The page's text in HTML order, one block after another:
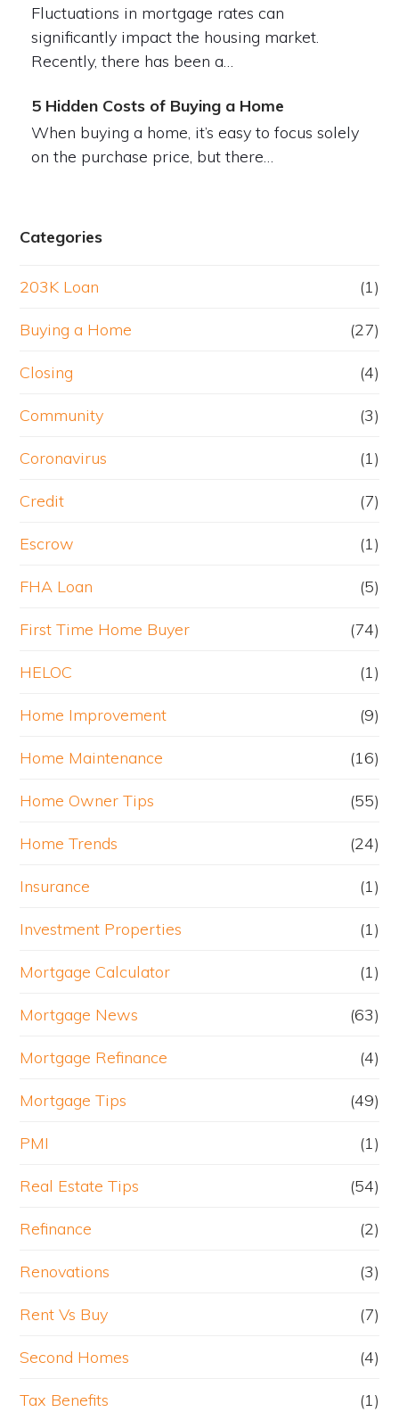
Fluctuations in mortgage rates can
significantly impact the housing market.
Recently, there has been a…
5 Hidden Costs of Buying a Home
When buying a home, it’s easy to focus solely
on the purchase price, but there…
Categories
203K Loan (1)
Buying a Home (27)
Closing (4)
Community (3)
Coronavirus (1)
Credit (7)
Escrow (1)
FHA Loan (5)
First Time Home Buyer (74)
HELOC (1)
Home Improvement (9)
Home Maintenance (16)
Home Owner Tips (55)
Home Trends (24)
Insurance (1)
Investment Properties (1)
Mortgage Calculator (1)
Mortgage News (63)
Mortgage Refinance (4)
Mortgage Tips (49)
PMI (1)
Real Estate Tips (54)
Refinance (2)
Renovations (3)
Rent Vs Buy (7)
Second Homes (4)
Tax Benefits (1)